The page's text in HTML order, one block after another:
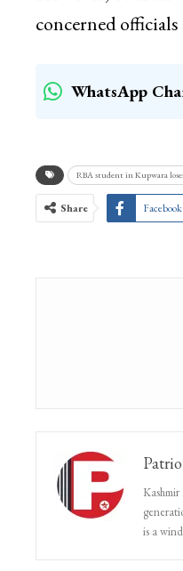
concerned
WhatsApp
RBA student in Kupwara
Share Facebook
is a